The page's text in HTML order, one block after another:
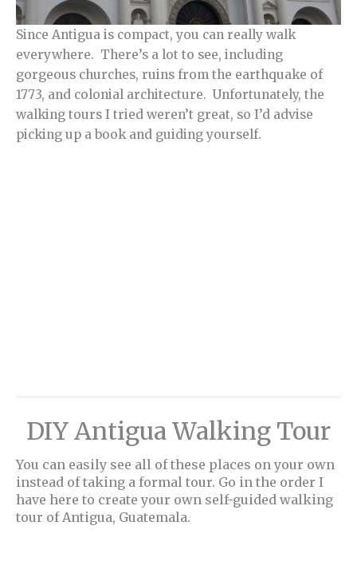
Since Antigua is compact, you can really walk
everywhere. There’s a lot to see, including
gorgeous churches, ruins from the earthquake of
1773, and colonial architecture. Unfortunately, the
walking tours I tried weren’t great, so I’d advise
picking up a book and guiding yourself.
DIY Antigua Walking Tour
You can easily see all of these places on your own
instead of taking a formal tour. Go in the order I
have here to create your own self-guided walking
tour of Antigua, Guatemala.